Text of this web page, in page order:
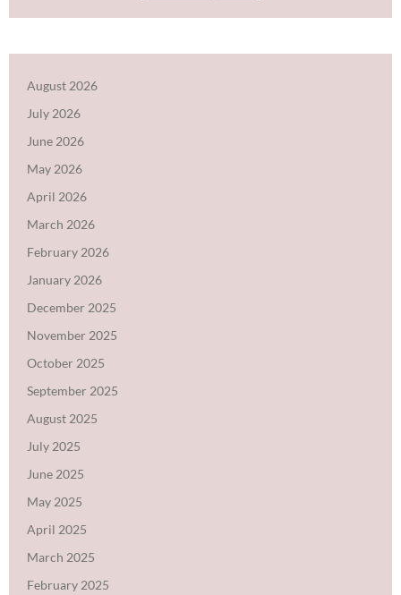
August 2026
July 2026
June 2026
May 2026
April 2026
March 2026
February 2026
January 2026
December 2025
November 2025
October 2025
September 2025
August 2025
July 2025
June 2025
May 2025
April 2025
March 2025
February 2025